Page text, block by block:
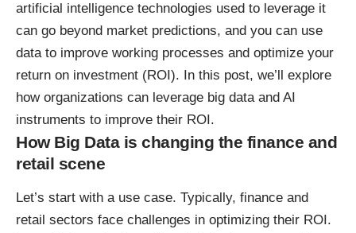
artificial intelligence technologies used to leverage it
can go beyond market predictions, and you can use
data to improve working processes and optimize your
return on investment (ROI). In this post, we’ll explore
how organizations can leverage big data and AI
instruments to improve their ROI.
How Big Data is changing the finance and
retail scene
Let’s start with a use case. Typically, finance and
retail sectors face challenges in optimizing their ROI.